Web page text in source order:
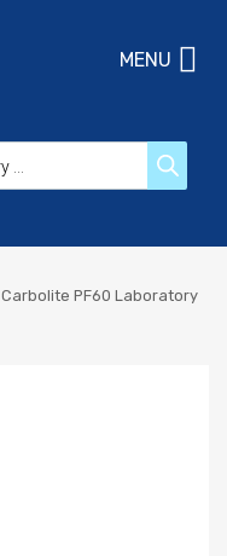
MENU
Carbolite PF60 Laboratory